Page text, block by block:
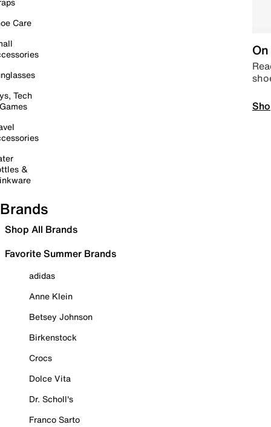
Care
Tech
&
Brands
Shop All Brands
Favorite Summer Brands
adidas
Anne Klein
Betsey Johnson
Birkenstock
Crocs
Dolce Vita
Dr. Scholl's
Franco Sarto